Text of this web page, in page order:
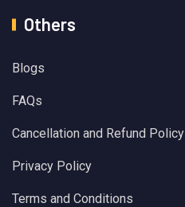
Others
Blogs
FAQs
Cancellation and Refund Policy
Privacy Policy
Terms and Conditions